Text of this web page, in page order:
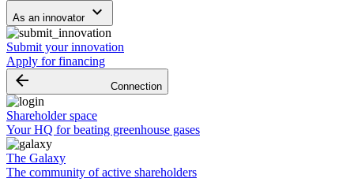
As an innovator keyboard_arrow_down
Submit your innovation
Apply for financing
arrow_backward Connection
Shareholder space
Your HQ for beating greenhouse gases
The Galaxy
The community of active shareholders